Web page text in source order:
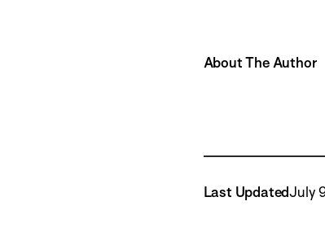
About The Author
Last UpdatedJuly